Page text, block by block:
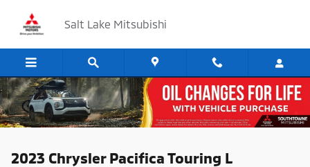
Salt Lake Mitsubishi
2023 Chrysler Pacifica Touring L